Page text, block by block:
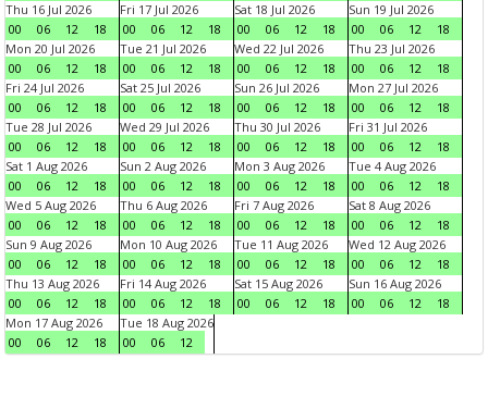
Thu 16 Jul 2026
00
06 12 18
Fri 17 Jul 2026
00
06 12 18
Sat 18 Jul 2026
00
06 12 18
Sun 19 Jul 2026
00
06 12
18
Mon 20 Jul 2026
00
06 12 18
Tue 21 Jul 2026
00
06 12 18
Wed 22 Jul 2026
00
06 12 18
Thu 23 Jul 2026
00
06 12
18
Fri 24 Jul 2026
00
06 12 18
Sat 25 Jul 2026
00
06 12 18
Sun 26 Jul 2026
00
06 12 18
Mon 27 Jul 2026
00
06 12
18
Tue 28 Jul 2026
00
06 12 18
Wed 29 Jul 2026
00
06 12 18
Thu 30 Jul 2026
00
06 12 18
Fri 31 Jul 2026
00
06 12
18
Sat 1 Aug 2026
00
06 12 18
Sun 2 Aug 2026
00
06 12 18
Mon 3 Aug 2026
00
06 12 18
Tue 4 Aug 2026
00
06 12
18
Wed 5 Aug 2026
00
06 12 18
Thu 6 Aug 2026
00
06 12 18
Fri 7 Aug 2026
00
06 12 18
Sat 8 Aug 2026
00
06 12
18
Sun 9 Aug 2026
00
06 12 18
Mon 10 Aug 2026
00
06 12 18
Tue 11 Aug 2026
00
06 12 18
Wed 12 Aug 2026
00
06 12
18
Thu 13 Aug 2026
00
06 12 18
Fri 14 Aug 2026
00
06 12 18
Sat 15 Aug 2026
00
06 12 18
Sun 16 Aug 2026
00
06 12
18
Mon 17 Aug 2026
00
06 12 18
Tue 18 Aug 2026
00
06 12